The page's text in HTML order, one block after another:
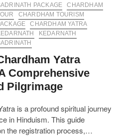
PACKAGE
CHARDHAM
CHARDHAM TOURISM
CHARDHAM YATRA
KEDARNATH
Yatra
Comprehensive
Pilgrimage
is a profound spiritual journey
in Hinduism. This guide
the registration process,…